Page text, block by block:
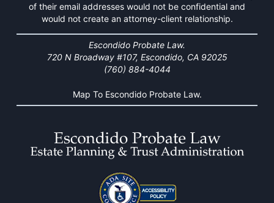
of their email addresses would not be confidential and
would not create an attorney-client relationship.
Escondido Probate Law.
720 N Broadway #107, Escondido, CA 92025
(760) 884-4044
Map To Escondido Probate Law.